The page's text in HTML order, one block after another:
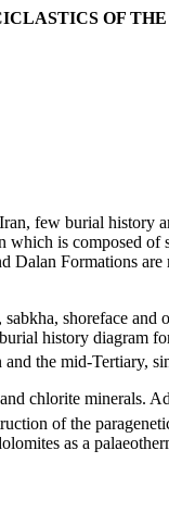
OF
few burial history
which is composed
Dalan Formations
shoreface and
history diagram
the mid-Tertiary,
chlorite minerals.
of the
as a